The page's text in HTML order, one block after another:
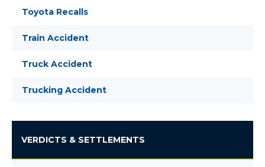
Toyota Recalls
Train Accident
Truck Accident
Trucking Accident
VERDICTS & SETTLEMENTS